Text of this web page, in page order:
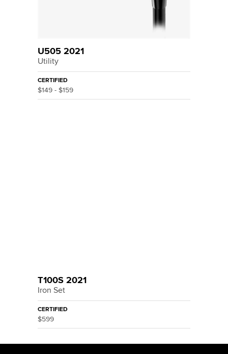
U505 2021
Utility
CERTIFIED
$149 - $159
T100S 2021
Iron Set
CERTIFIED
$599